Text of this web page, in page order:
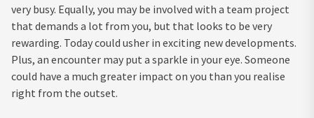
very busy. Equally, you may be involved with a team project
that demands a lot from you, but that looks to be very
rewarding. Today could usher in exciting new developments.
Plus, an encounter may put a sparkle in your eye. Someone
could have a much greater impact on you than you realise
right from the outset.